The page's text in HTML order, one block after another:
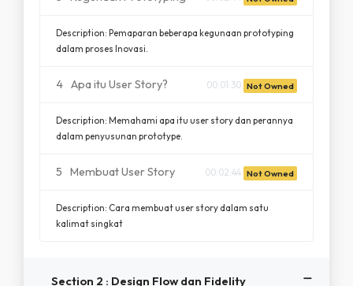
Description: Pemaparan beberapa kegunaan prototyping
dalam proses Inovasi.
4 Apa itu User Story? 00:01:30 Not Owned
Description: Memahami apa itu user story dan perannya
dalam penyusunan prototype.
5 Membuat User Story 00:02:44 Not Owned
Description: Cara membuat user story dalam satu
kalimat singkat
Section 2 : Design Flow dan Fidelity